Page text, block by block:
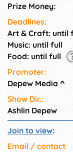
Prize Money:
Deadlines:
Art & Craft: until
Music: until full
Food: until full
Promoter:
Depew Media ^
Show Dir.:
Ashlin Depew
Join to view:
Email / contact